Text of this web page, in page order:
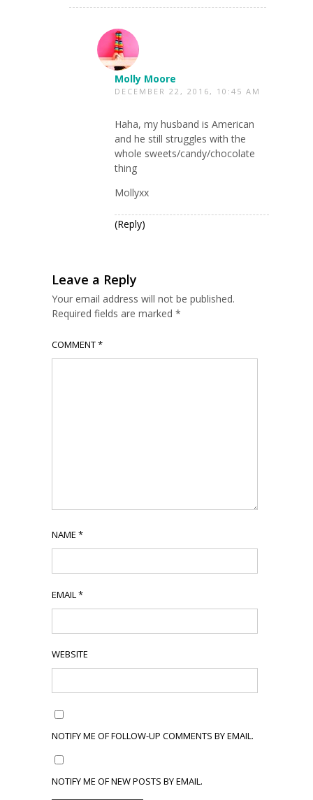
Molly Moore
DECEMBER 22, 2016, 10:45 AM
Haha, my husband is American
and he still struggles with the
whole sweets/candy/chocolate
thing
Mollyxx
(Reply)
Leave a Reply
Your email address will not be published.
Required fields are marked *
COMMENT*
NAME *
EMAIL *
WEBSITE
NOTIFY ME OF FOLLOW-UP COMMENTS BY EMAIL.
NOTIFY ME OF NEW POSTS BY EMAIL.